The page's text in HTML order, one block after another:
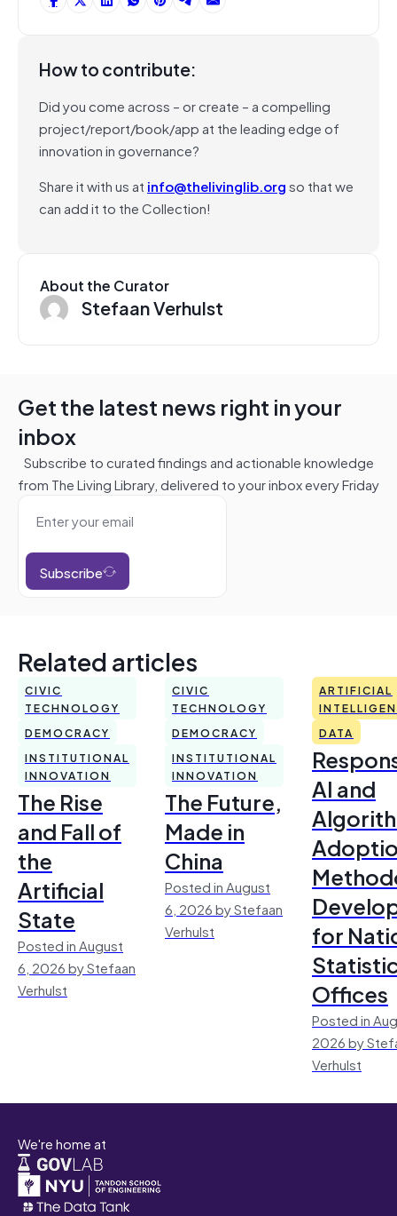
How to contribute:
Did you come across – or create – a compelling
project/report/book/app at the leading edge of
innovation in governance?
Share it with us at info@thelivinglib.orgso that we
can add it to the Collection!
About the Curator
Stefaan Verhulst
Get the latest news right in your
inbox
Subscribe to curated findings and actionable knowledge
from The Living Library, delivered to your inbox every Friday
Subscribe
Related articles
CIVIC
TECHNOLOGY
DEMOCRACY
INSTITUTIONAL
INNOVATION
The Rise
and Fall of
the
Artificial
State
Posted in August
6, 2026 by Stefaan
Verhulst
CIVIC
TECHNOLOGY
DEMOCRACY
INSTITUTIONAL
INNOVATION
The Future,
Made in
China
Posted in August
6, 2026 by Stefaan
Verhulst
ARTIFICIAL
DATA
AI and
for
Offices
Posted in
2026 by
Verhulst
We're home at